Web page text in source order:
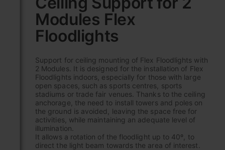
Modules Flex
Floodlights
Support for ceiling mounting of Flex Floodlights with
2 Modules. It is designed for the installation of Flex
Floodlights indoors, especially for those with large
open spaces, such as sports centres, sports
stadiums or trade fair venues. Thanks to the ceiling
anchorage, the need to install towers and poles on
the ground is avoided, leaving the space free for
activities, while maintaining an adequate level of
illumination.
It allows a rotation of the floodlight up to 40º, to
direct the light beam towards the area of interest.
the
beginning
of
the
gallery